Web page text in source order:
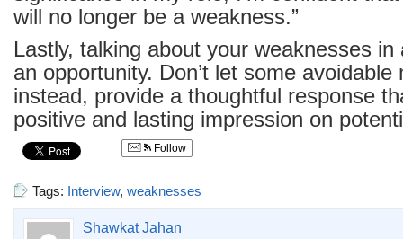
will no longer be a weakness.”
Lastly, talking about your weaknesses
an opportunity. Don’t let some
instead, provide a thoughtful response
positive and lasting impression on
Follow
Tags: Interview, weaknesses
Shawkat Jahan